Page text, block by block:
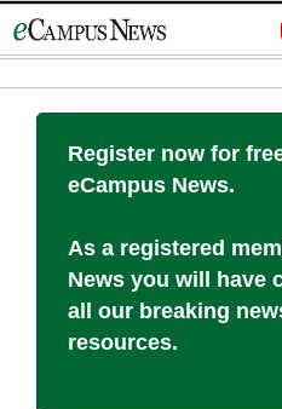
to
Register now for
eCampus News.
As a registered
News you will have
all our breaking
resources.